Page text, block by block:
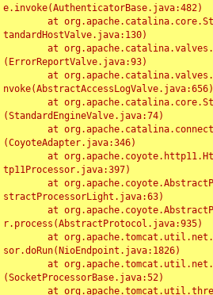
e.invoke(AuthenticatorBase.java:482)
tandardHostValve.java:130)
(ErrorReportValve.java:93)
nvoke(AbstractAccessLogValve.java:656)
(StandardEngineValve.java:74)
(CoyoteAdapter.java:346)
tp11Processor.java:397)
stractProcessorLight.java:63)
r.process(AbstractProtocol.java:935)
sor.doRun(NioEndpoint.java:1826)
(SocketProcessorBase.java:52)